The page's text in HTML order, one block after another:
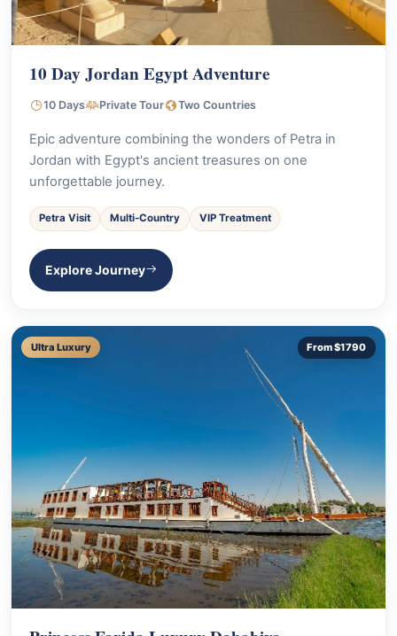
10 Day Jordan Egypt Adventure
10 Days Private Tour Two Countries
Epic adventure combining the wonders of Petra in
Jordan with Egypt's ancient treasures on one
unforgettable journey.
Petra Visit Multi-Country VIP Treatment
Explore Journey
Ultra Luxury From $1790